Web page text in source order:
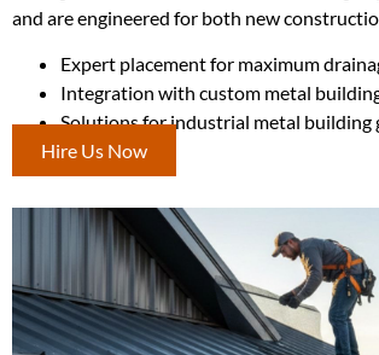
and are engineered for both new
Expert placement for maximum
Integration with custom metal
Solutions for industrial metal
Hire Us Now